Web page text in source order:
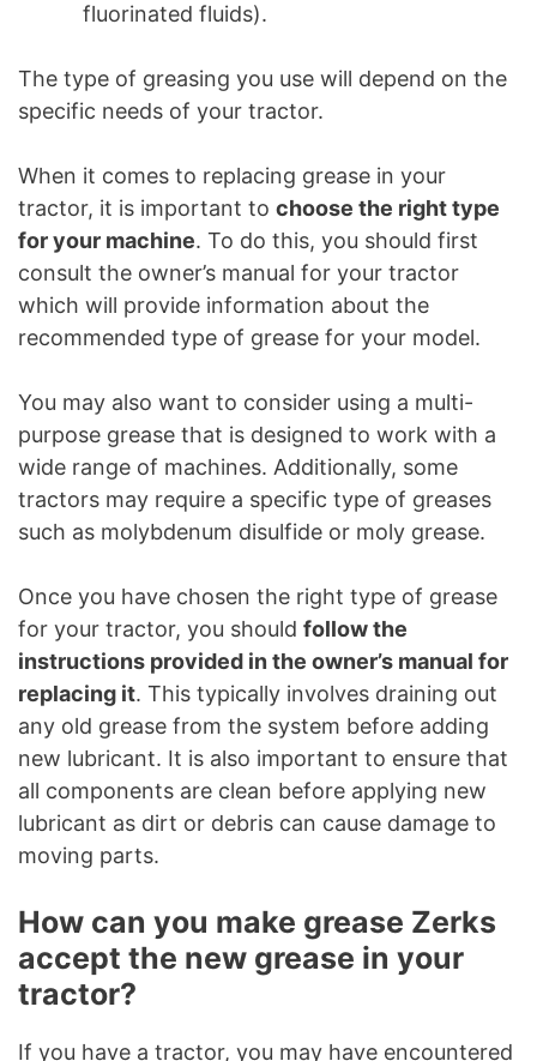
fluorinated fluids).
The type of greasing you use will depend on the
specific needs of your tractor.
When it comes to replacing grease in your
tractor, it is important to choose the right type
for your machine. To do this, you should first
consult the owner’s manual for your tractor
which will provide information about the
recommended type of grease for your model.
You may also want to consider using a multi-
purpose grease that is designed to work with a
wide range of machines. Additionally, some
tractors may require a specific type of greases
such as molybdenum disulfide or moly grease.
Once you have chosen the right type of grease
for your tractor, you should follow the
instructions provided in the owner’s manual for
replacing it. This typically involves draining out
any old grease from the system before adding
new lubricant. It is also important to ensure that
all components are clean before applying new
lubricant as dirt or debris can cause damage to
moving parts.
How can you make grease Zerks
accept the new grease in your
tractor?
If you have a tractor, you may have encountered